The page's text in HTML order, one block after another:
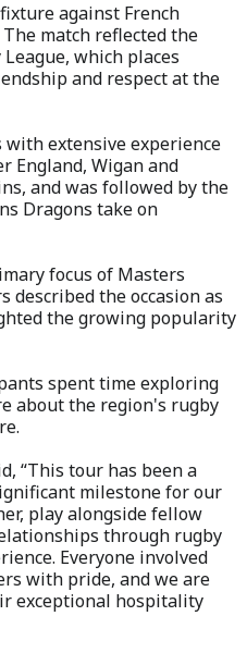
against French
match reflected the
which places
and respect at the
extensive experience
England, Wigan and
and was followed by the
Dragons take on
focus of Masters
described the occasion as
the growing popularity
spent time exploring
about the region's rugby
“This tour has been a
milestone for our
play alongside fellow
through rugby
Everyone involved
with pride, and we are
exceptional hospitality